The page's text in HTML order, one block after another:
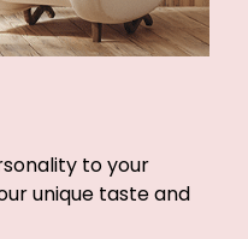
to your
unique taste and